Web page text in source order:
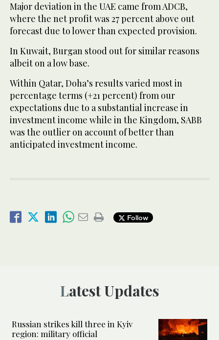
Major deviation in the UAE came from ADCB,
where the net profit was 27 percent above out
forecast due to lower than expected provision.
In Kuwait, Burgan stood out for similar reasons
albeit on a low base.
Within Qatar, Doha’s results varied most in
percentage terms (+21 percent) from our
expectations due to a substantial increase in
investment income while in the Kingdom, SABB
was the outlier on account of better than
anticipated investment income.
Follow
Latest Updates
Russian strikes kill three in Kyiv
region: military official